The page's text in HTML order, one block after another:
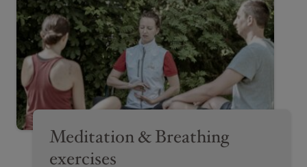
Meditation & Breathing
exercises